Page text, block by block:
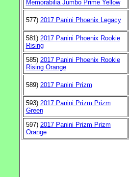
Memorabilia Jumbo Prime Yellow
577) 2017 Panini Phoenix Legacy
581) 2017 Panini Phoenix Rookie
Rising
585) 2017 Panini Phoenix Rookie
Rising Orange
589) 2017 Panini Prizm
593) 2017 Panini Prizm Prizm
Green
597) 2017 Panini Prizm Prizm
Orange